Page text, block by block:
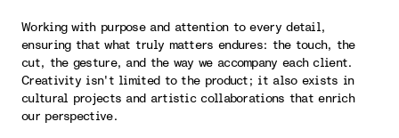
Working with purpose and attention to every detail,
ensuring that what truly matters endures: the touch, the
cut, the gesture, and the way we accompany each client.
Creativity isn't limited to the product; it also exists in
cultural projects and artistic collaborations that enrich
our perspective.